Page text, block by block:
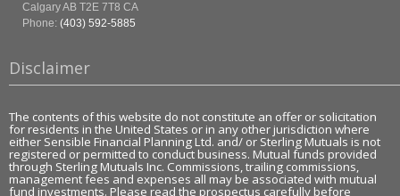
CalgaryAB T2E 7T8 CA
Phone: (403) 592-5885
Disclaimer
The contents of this website do not constitute an offer or solicitation
for residents in the United States or in any other jurisdiction where
either Sensible Financial Planning Ltd. and/ or Sterling Mutuals is not
registered or permitted to conduct business. Mutual funds provided
through Sterling Mutuals Inc. Commissions, trailing commissions,
management fees and expenses all may be associated with mutual
fund investments. Please read the prospectus carefully before